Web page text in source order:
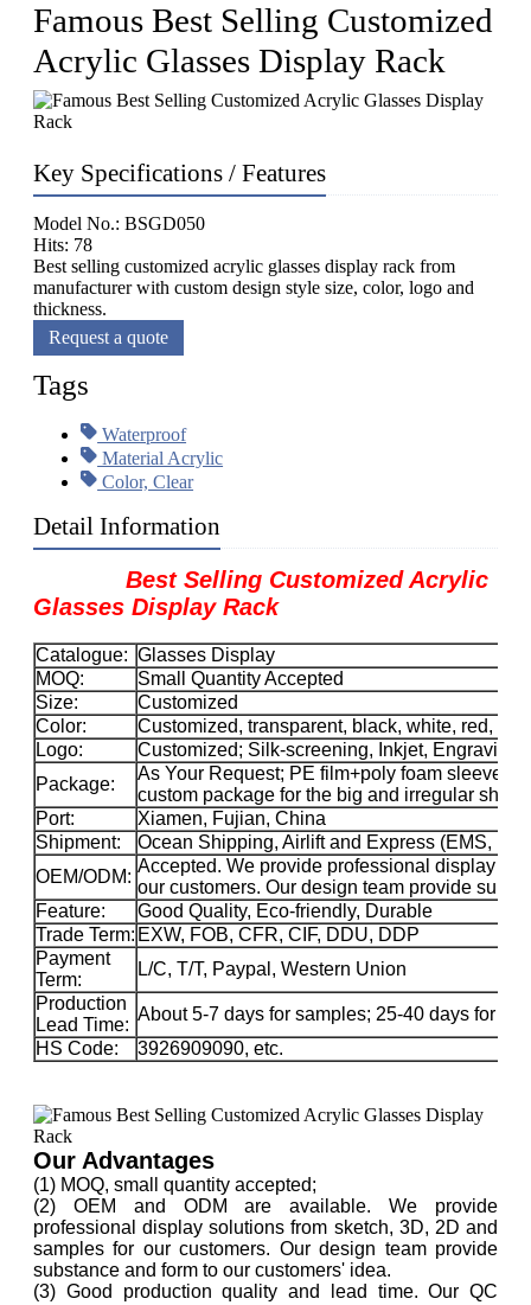
Famous Best Selling Customized
Acrylic Glasses Display Rack
Key Specifications / Features
Model No.: BSGD050
Hits: 78
Best selling customized acrylic glasses display rack from
manufacturer with custom design style size, color, logo and
thickness.
Request a quote
Tags
Waterproof
Material Acrylic
Color, Clear
Detail Information
Best Selling Customized Acrylic
Glasses Display Rack
Catalogue: Glasses Display
MOQ:
Small Quantity Accepted
Size:
Customized
Color:
Customized, transparent, black, white, red, etc.
Logo:
Customized; Silk-screening, Inkjet, Engraving,
Package:
As Your Request; PE film+poly foam
custom package for the big and irregular
Port:
Xiamen, Fujian, China
Shipment:
Ocean Shipping, Airlift and Express (EMS,
OEM/ODM:
Accepted. We provide professional display
our customers. Our design team provide
Feature:
Good Quality, Eco-friendly, Durable
Trade Term: EXW, FOB, CFR, CIF, DDU, DDP
Payment
Term:
L/C, T/T, Paypal, Western Union
Production
Lead Time:
About 5-7 days for samples; 25-40 days for
HS Code:
3926909090, etc.
Our Advantages
(1) MOQ, small quantity accepted;
(2) OEM and ODM are available. We provide
professional display solutions from sketch, 3D, 2D and
samples for our customers. Our design team provide
substance and form to our customers' idea.
(3) Good production quality and lead time. Our QC